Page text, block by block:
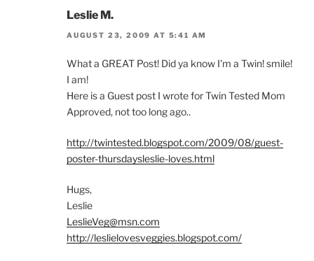
Leslie M.
AUGUST 23, 2009 AT 5:41 AM
What a GREAT Post! Did ya know I'm a Twin! smile!
I am!
Here is a Guest post I wrote for Twin Tested Mom
Approved, not too long ago..
http://twintested.blogspot.com/2009/08/guest-
poster-thursdaysleslie-loves.html
Hugs,
Leslie
LeslieVeg@msn.com
http://leslielovesveggies.blogspot.com/